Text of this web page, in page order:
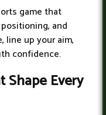
game that
and
line up your aim,
confidence.
Shape Every